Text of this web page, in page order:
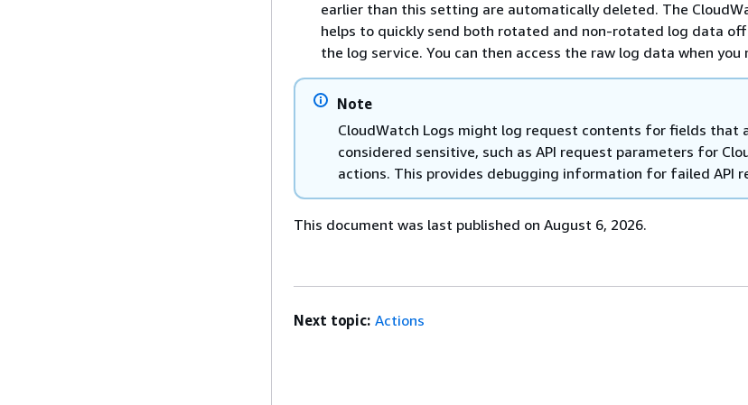
earlier than this setting are automatically deleted. The
helps to quickly send both rotated and non-rotated log data
the log service. You can then access the raw log data when you
Note
CloudWatch Logs might log request contents for fields that
considered sensitive, such as API request parameters for
actions. This provides debugging information for failed API
This document was last published on August 6, 2026.
Next topic: Actions